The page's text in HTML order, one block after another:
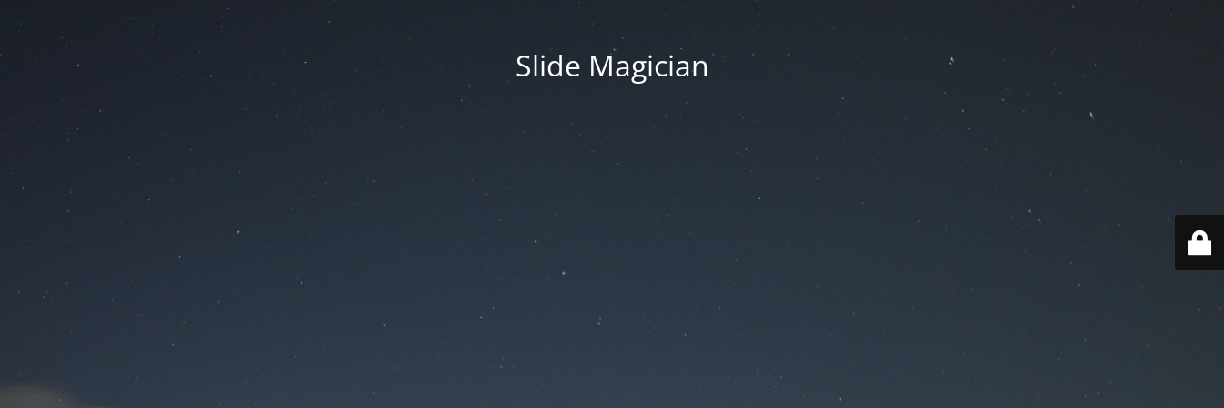
Slide Magician